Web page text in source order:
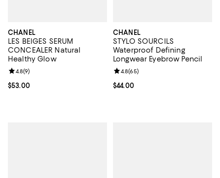
CHANEL
LES BEIGES SERUM
CONCEALER Natural
Healthy Glow
Current price $53.00; ;
$53.00
Review rating: 4.8 out of 5; 9 reviews;
4.8(9)
CHANEL
STYLO SOURCILS
Waterproof Defining
Longwear Eyebrow Pencil
Current price $44.00; ;
$44.00
Review rating: 4.8 out of 5; 65
4.8(65)